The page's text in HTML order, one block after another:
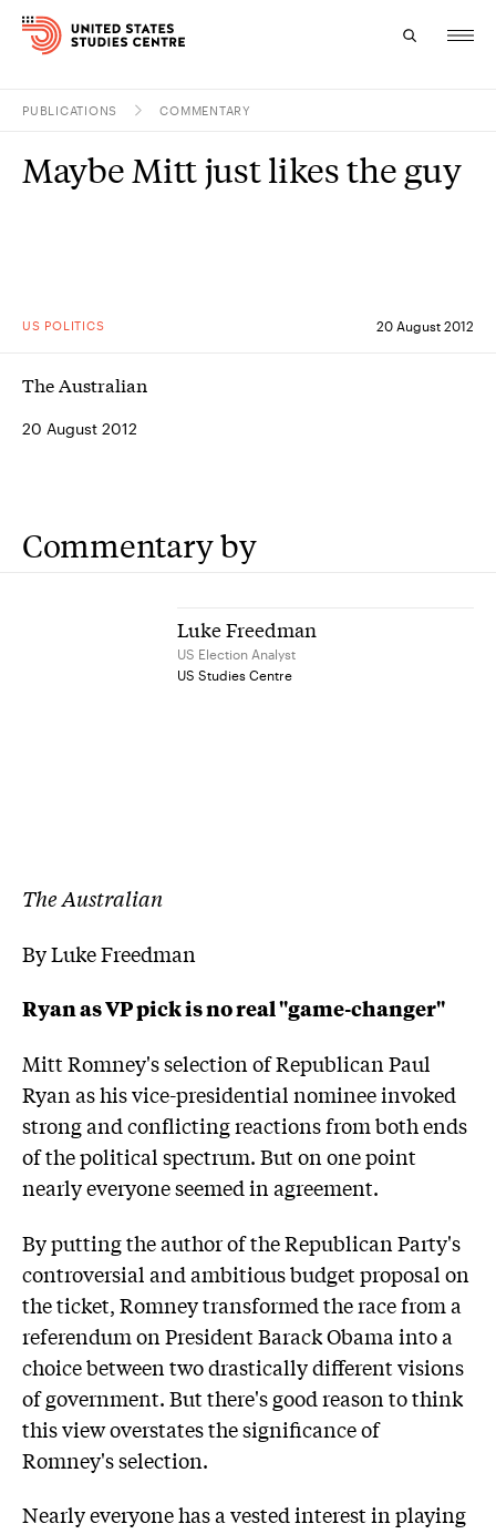
Research
About
Experts
PUBLICATIONS COMMENTARY
US POLITICS 20 August 2012
Maybe Mitt just likes the guy
The Australian
20 August 2012
Commentary by
Luke Freedman
US Election Analyst
US Studies Centre
The Australian
By Luke Freedman
Ryan as VP pick is no real "game-changer"
Mitt Romney's selection of Republican Paul
Ryan as his vice-presidential nominee invoked
strong and conflicting reactions from both ends
of the political spectrum. But on one point
nearly everyone seemed in agreement.
By putting the author of the Republican Party's
controversial and ambitious budget proposal on
the ticket, Romney transformed the race from a
referendum on President Barack Obama into a
choice between two drastically different visions
of government. But there's good reason to think
this view overstates the significance of
Romney's selection.
Nearly everyone has a vested interest in playing